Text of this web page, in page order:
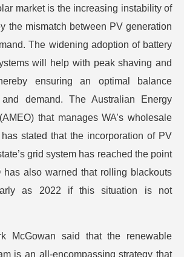
market is the increasing instability of
the mismatch between PV generation
The widening adoption of battery
will help with peak shaving and
ensuring an optimal balance
demand. The Australian Energy
that manages WA’s wholesale
stated that the incorporation of PV
grid system has reached the point
has also warned that rolling blackouts
as 2022 if this situation is not
McGowan said that the renewable
is an all-encompassing strategy that